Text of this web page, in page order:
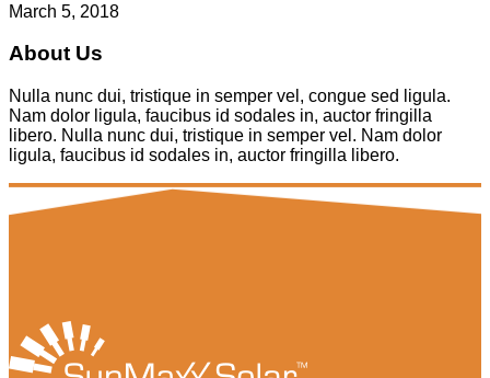
March 5, 2018
About Us
Nulla nunc dui, tristique in semper vel, congue sed ligula.
Nam dolor ligula, faucibus id sodales in, auctor fringilla
libero. Nulla nunc dui, tristique in semper vel. Nam dolor
ligula, faucibus id sodales in, auctor fringilla libero.